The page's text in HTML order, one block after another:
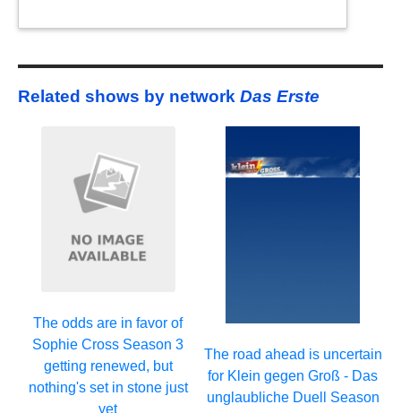
Related shows by network Das Erste
The odds are in favor of
Sophie Cross Season 3
getting renewed, but
nothing's set in stone just
yet
The road ahead is uncertain
for Klein gegen Groß - Das
unglaubliche Duell Season